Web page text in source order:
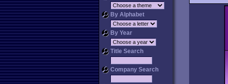
By Alphabet
By Year
Title Search
Company Search